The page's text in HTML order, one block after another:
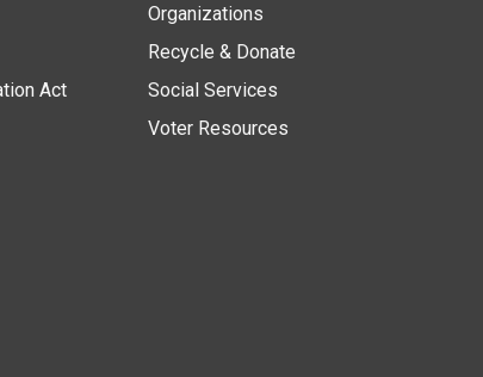
Act
Organizations
Recycle & Donate
Social Services
Voter Resources